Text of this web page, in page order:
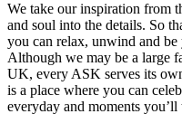
We take our inspiration from
and soul into the details. So
you can relax, unwind and
Although we may be a large
UK, every ASK serves its
is a place where you can
everyday and moments